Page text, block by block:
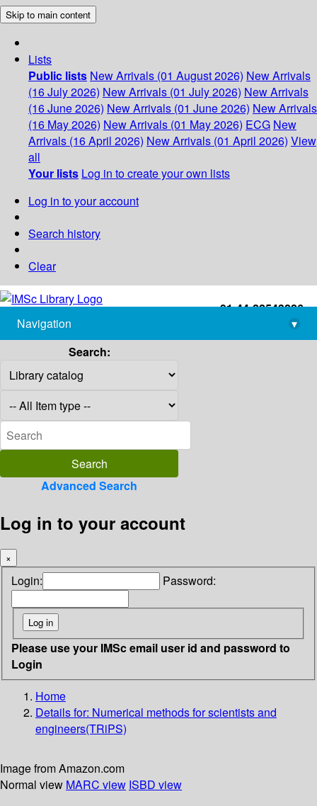
Skip to main content
Lists
Public lists New Arrivals (01 August 2026) New Arrivals
(16 July 2026) New Arrivals (01 July 2026) New Arrivals
(16 June 2026) New Arrivals (01 June 2026) New Arrivals
(16 May 2026) New Arrivals (01 May 2026) ECG New
Arrivals (16 April 2026) New Arrivals (01 April 2026) View
all
Your lists Log in to create your own lists
Log in to your account
Search history
Clear
+91-44-22543226
library@imsc.res.in
Navigation
▾
Search:
Advanced Search
Log in to your account
×
Login: Password:
Please use your IMSc email user id and password to
Login
Home
Details for: Numerical methods for scientists and
engineers(TRiPS)
Image from Amazon.com
Normal view MARC view ISBD view